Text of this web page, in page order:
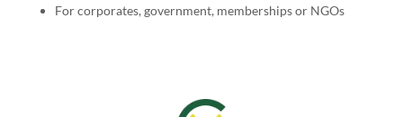
For corporates, government, memberships or NGOs